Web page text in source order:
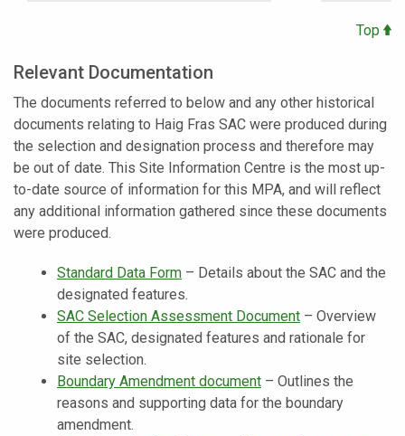
Top
Relevant Documentation
The documents referred to below and any other historical
documents relating to Haig Fras SAC were produced during
the selection and designation process and therefore may
be out of date. This Site Information Centre is the most up-
to-date source of information for this MPA, and will reflect
any additional information gathered since these documents
were produced.
Standard Data Form – Details about the SAC and the
designated features.
SAC Selection Assessment Document – Overview
of the SAC, designated features and rationale for
site selection.
Boundary Amendment document – Outlines the
reasons and supporting data for the boundary
amendment.